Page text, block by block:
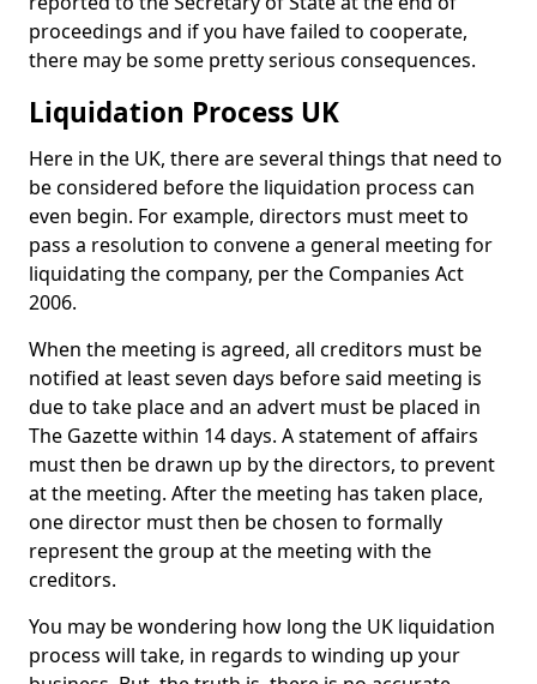
proceedings and if you have failed to cooperate,
there may be some pretty serious consequences.
Liquidation Process UK
Here in the UK, there are several things that need to
be considered before the liquidation process can
even begin. For example, directors must meet to
pass a resolution to convene a general meeting for
liquidating the company, per the Companies Act
2006.
When the meeting is agreed, all creditors must be
notified at least seven days before said meeting is
due to take place and an advert must be placed in
The Gazette within 14 days. A statement of affairs
must then be drawn up by the directors, to prevent
at the meeting. After the meeting has taken place,
one director must then be chosen to formally
represent the group at the meeting with the
creditors.
You may be wondering how long the UK liquidation
process will take, in regards to winding up your